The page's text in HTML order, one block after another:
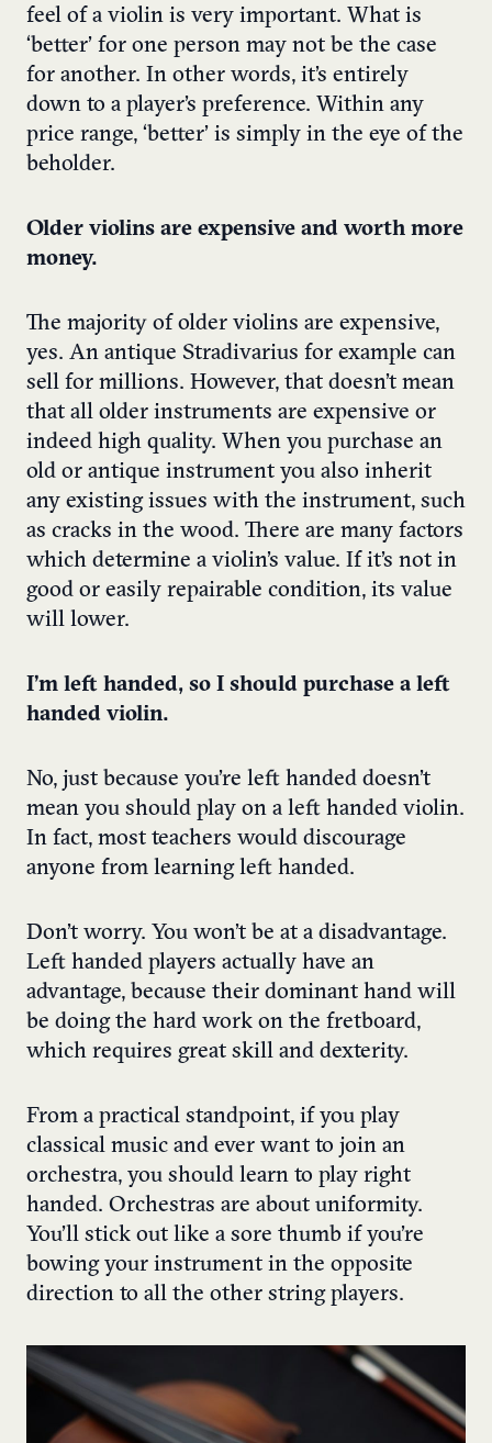
feel of a violin is very important. What is
‘better’ for one person may not be the case
for another. In other words, it’s entirely
down to a player’s preference. Within any
price range, ‘better’ is simply in the eye of the
beholder.
Older violins are expensive and worth more
money.
The majority of older violins are expensive,
yes. An antique Stradivarius for example can
sell for millions. However, that doesn’t mean
that all older instruments are expensive or
indeed high quality. When you purchase an
old or antique instrument you also inherit
any existing issues with the instrument, such
as cracks in the wood. There are many factors
which determine a violin’s value. If it’s not in
good or easily repairable condition, its value
will lower.
I’m left handed, so I should purchase a left
handed violin.
No, just because you’re left handed doesn’t
mean you should play on a left handed violin.
In fact, most teachers would discourage
anyone from learning left handed.
Don’t worry. You won’t be at a disadvantage.
Left handed players actually have an
advantage, because their dominant hand will
be doing the hard work on the fretboard,
which requires great skill and dexterity.
From a practical standpoint, if you play
classical music and ever want to join an
orchestra, you should learn to play right
handed. Orchestras are about uniformity.
You’ll stick out like a sore thumb if you’re
bowing your instrument in the opposite
direction to all the other string players.